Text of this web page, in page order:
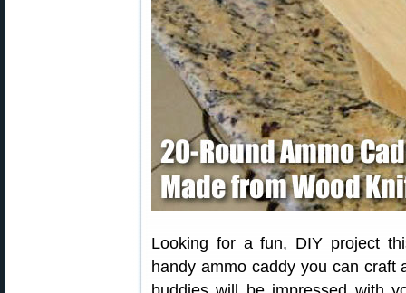
Looking for a fun, DIY project
handy ammo caddy you can craft